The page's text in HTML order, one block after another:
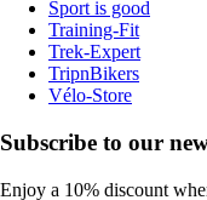
Sport is good
Training-Fit
Trek-Expert
TripnBikers
Vélo-Store
Subscribe to our
Enjoy a 10% discount